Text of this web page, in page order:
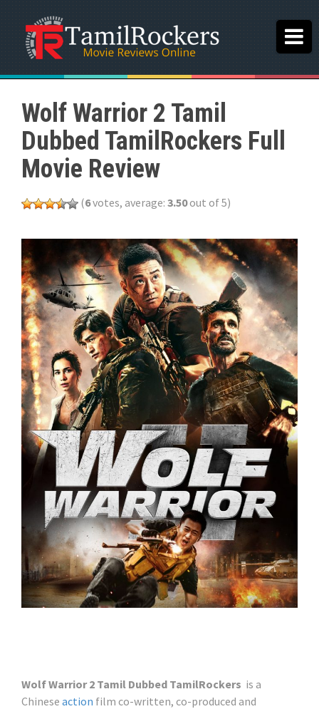
Wolf Warrior 2 Tamil
Dubbed TamilRockers Full
Movie Review
(6votes, average: 3.50out of 5)
Wolf Warrior 2 Tamil Dubbed TamilRockers is a
Chinese action film co-written, co-produced and